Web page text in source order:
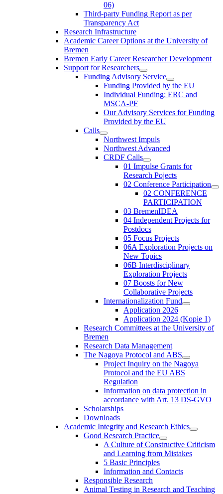
06)
Third-party Funding Report as per
Transparency Act
Research Infrastructure
Academic Career Options at the University of
Bremen
Bremen Early Career Researcher Development
Support for Researchers
Funding Advisory Service
Funding Provided by the EU
Individual Funding: ERC and
MSCA-PF
Our Advisory Services for Funding
Provided by the EU
Calls
Northwest Impuls
Northwest Advanced
CRDF Calls
01 Impulse Grants for
Research Pojects
02 Conference Participation
02 CONFERENCE
PARTICIPATION
03 BremenIDEA
04 Independent Projects for
Postdocs
05 Focus Projects
06A Exploration Projects on
New Topics
06B Interdisciplinary
Exploration Projects
07 Boosts for New
Collaborative Projects
Internationalization Fund
Application 2026
Application 2024 (Kopie 1)
Research Committees at the University of
Bremen
Research Data Management
The Nagoya Protocol and ABS
Project Inquiry on the Nagoya
Protocol and the EU ABS
Regulation
Information on data protection in
accordance with Art. 13 DS-GVO
Scholarships
Downloads
Academic Integrity and Research Ethics
Good Research Practice
A Culture of Constructive Criticism
and Learning from Mistakes
5 Basic Principles
Information and Contacts
Responsible Research
Animal Testing in Research and Teaching